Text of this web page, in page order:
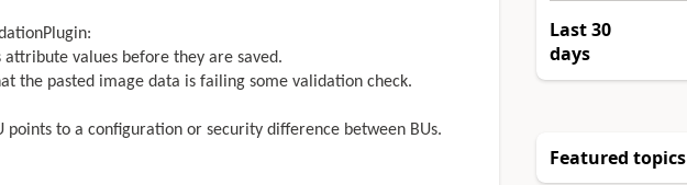
values before they are saved.
the pasted image data is failing some validation check.
points to a configuration or security difference between BUs.
Last 30
days
Featured topics